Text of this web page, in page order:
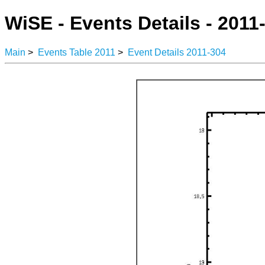
WiSE - Events Details -
Main > Events Table 2011 > Event Details 2011-304